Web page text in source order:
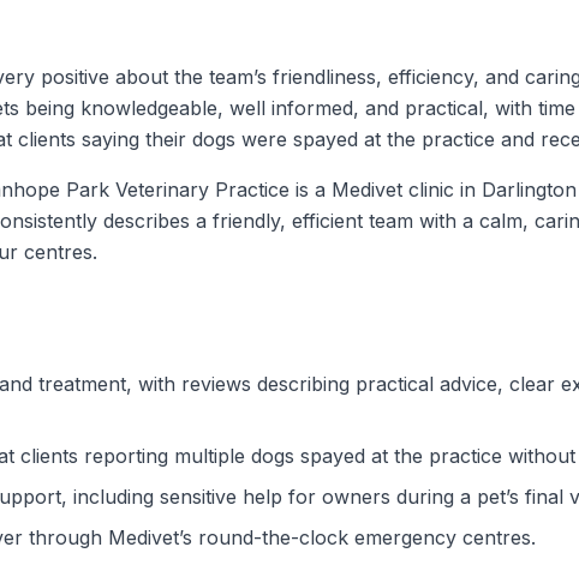
positive about the team’s friendliness, efficiency, and
being knowledgeable, well informed, and practical, with
clients saying their dogs were spayed at the practice and
Park Veterinary Practice is a Medivet clinic in
describes a friendly, efficient team with a calm,
centres.
treatment, with reviews describing practical advice, clear
clients reporting multiple dogs spayed at the practice
including sensitive help for owners during a pet’s final
through Medivet’s round-the-clock emergency centres.